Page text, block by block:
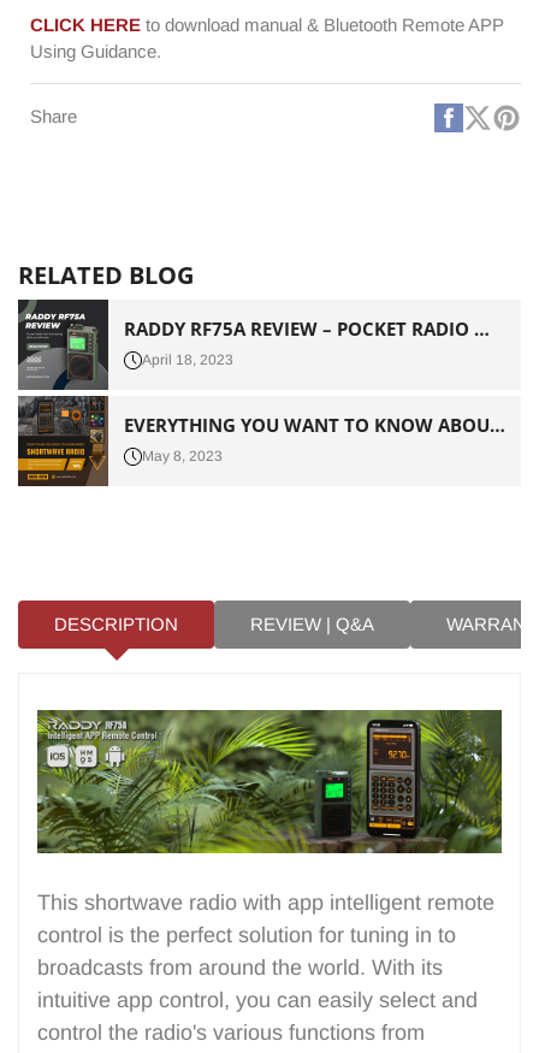
CLICK HERE to download manual & Bluetooth Remote APP
Using Guidance.
Share Facebook
X
RELATED BLOG
RADDY RF75A REVIEW – POCKET RADIO WITH INTERESTING BELLS AND WHISTLES
April 18, 2023
EVERYTHING YOU WANT TO KNOW ABOUT SHORTWAVE RADIO
May 8, 2023
DESCRIPTION REVIEW | Q&A
This shortwave radio with app intelligent remote
control is the perfect solution for tuning in to
broadcasts from around the world. With its
intuitive app control, you can easily select and
control the radio's various functions from